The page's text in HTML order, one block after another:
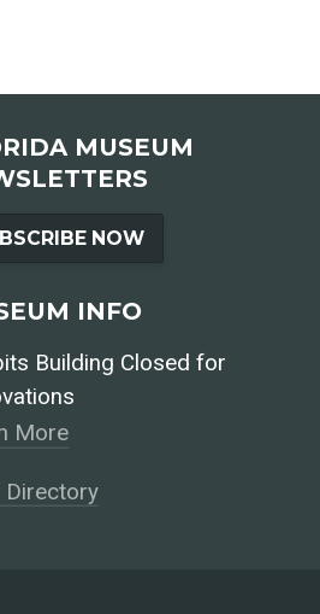
MUSEUM
NOW
INFO
Building Closed for
More
Directory